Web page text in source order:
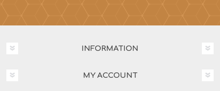
INFORMATION
MY ACCOUNT